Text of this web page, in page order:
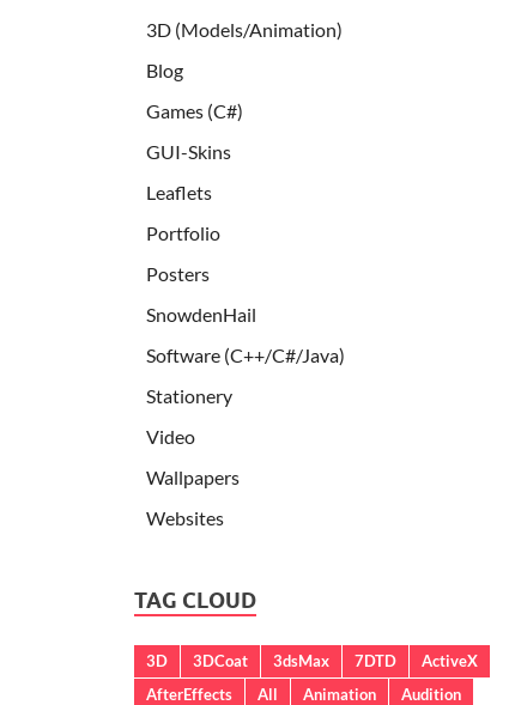
3D (Models/Animation)
Blog
Games (C#)
GUI-Skins
Leaflets
Portfolio
Posters
SnowdenHail
Software (C++/C#/Java)
Stationery
Video
Wallpapers
Websites
TAG CLOUD
3D 3DCoat 3dsMax 7DTD
ActiveX
AfterEffects
All Animation
Audition